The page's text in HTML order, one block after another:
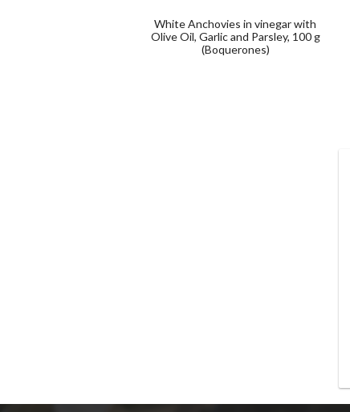
White Anchovies in vinegar with
Olive Oil, Garlic and Parsley, 100 g
(Boquerones)